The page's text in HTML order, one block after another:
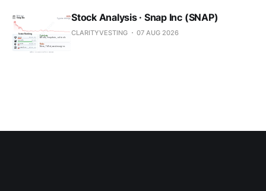
Stock Analysis · Snap Inc (SNAP)
CLARITYVESTING 07 AUG 2026